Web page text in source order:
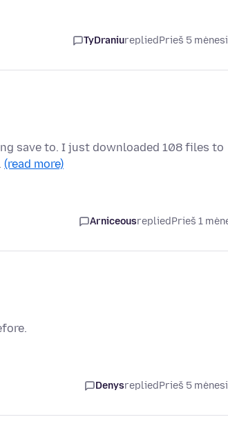
TyDraniurepliedPrieš 5
save to. I just downloaded 108 files to
(read more)
ArniceousrepliedPrieš 1
DenysrepliedPrieš 5